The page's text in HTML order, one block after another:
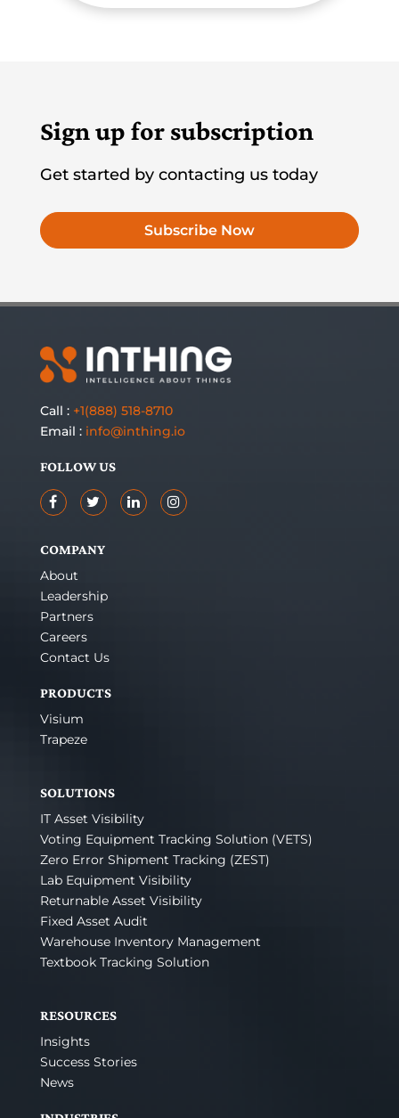
Sign up for subscription
Get started by contacting us today
Subscribe Now
Call : +1(888) 518-8710
Email : info@inthing.io
FOLLOW US
COMPANY
About
Leadership
Partners
Careers
Contact Us
PRODUCTS
Visium
Trapeze
SOLUTIONS
IT Asset Visibility
Voting Equipment Tracking Solution (VETS)
Zero Error Shipment Tracking (ZEST)
Lab Equipment Visibility
Returnable Asset Visibility
Fixed Asset Audit
Warehouse Inventory Management
Textbook Tracking Solution
RESOURCES
Insights
Success Stories
News